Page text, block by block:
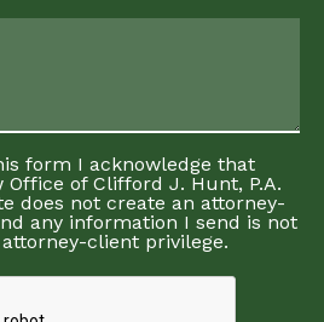
form I acknowledge that
of Clifford J. Hunt, P.A.
does not create an attorney-
any information I send is not
client privilege.